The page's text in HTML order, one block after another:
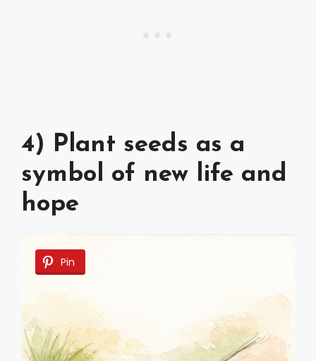
4) Plant seeds as a
symbol of new life and
hope
Pin